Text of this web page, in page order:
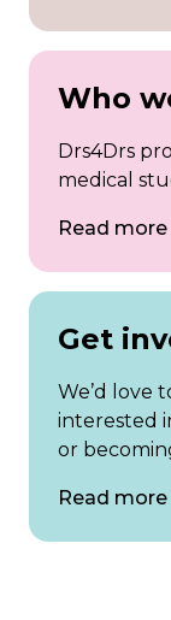
Who
Drs4Drs
medical
Read more
Get
We’d love
interested
or
Read more